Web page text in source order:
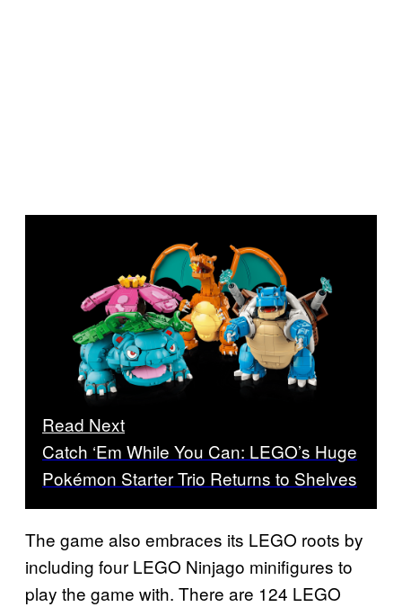
Read Next
Catch ‘Em While You Can: LEGO’s Huge
Pokémon Starter Trio Returns to Shelves
The game also embraces its LEGO roots by
including four LEGO Ninjago minifigures to
play the game with. There are 124 LEGO